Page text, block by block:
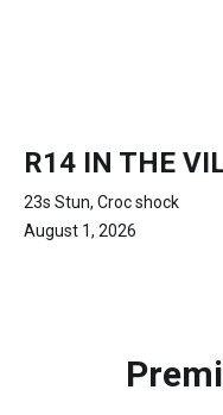
R14 IN THE
23s Stun, Croc shock
August 1, 2026